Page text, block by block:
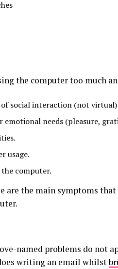
the computer too much
of social interaction (not virtual)
needs (pleasure,
usage.
computer.
are the main symptoms
named problems do not
writing an email whilst